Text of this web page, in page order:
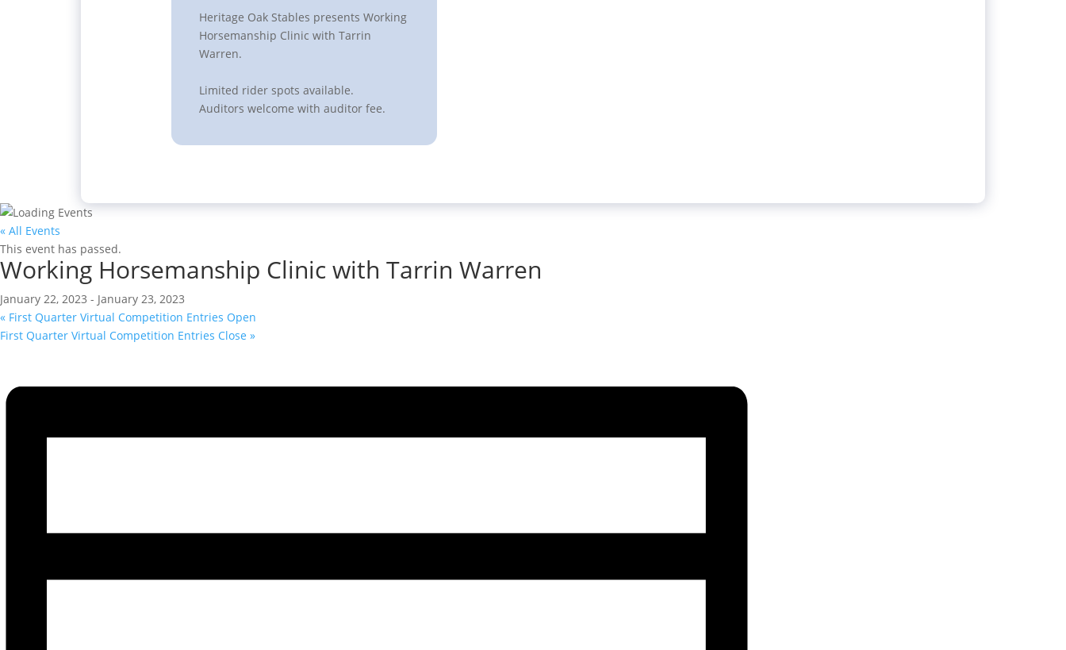
Heritage Oak Stables presents Working
Horsemanship Clinic with Tarrin
Warren.
Limited rider spots available.
Auditors welcome with auditor fee.
« All Events
This event has passed.
Working Horsemanship Clinic with Tarrin Warren
January 22, 2023 - January 23, 2023
« First Quarter Virtual Competition Entries Open
First Quarter Virtual Competition Entries Close »